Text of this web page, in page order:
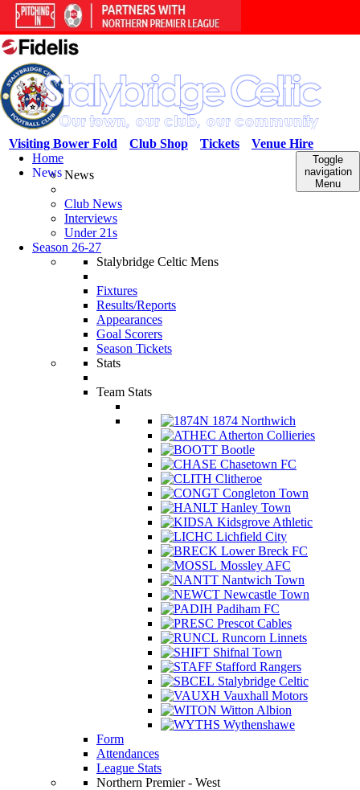
Venue Hire
Tickets
Club Shop
Visiting Bower Fold
Toggle
navigation
Menu
Home
NewsNews
Club News
Interviews
Under 21s
Season 26-27
Stalybridge Celtic Mens
Fixtures
Results/Reports
Appearances
Goal Scorers
Season Tickets
Stats
Team Stats
1874 Northwich
Atherton Collieries
Bootle
Chasetown FC
Clitheroe
Congleton Town
Hanley Town
Kidsgrove Athletic
Lichfield City
Lower Breck FC
Mossley AFC
Nantwich Town
Newcastle Town
Padiham FC
Prescot Cables
Runcorn Linnets
Shifnal Town
Stafford Rangers
Stalybridge Celtic
Vauxhall Motors
Witton Albion
Wythenshawe
Form
Attendances
League Stats
Northern Premier - West